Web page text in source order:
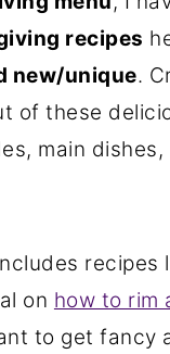
recipes
new/unique.
of these
main dishes,
recipes
on how to rim
to get fancy